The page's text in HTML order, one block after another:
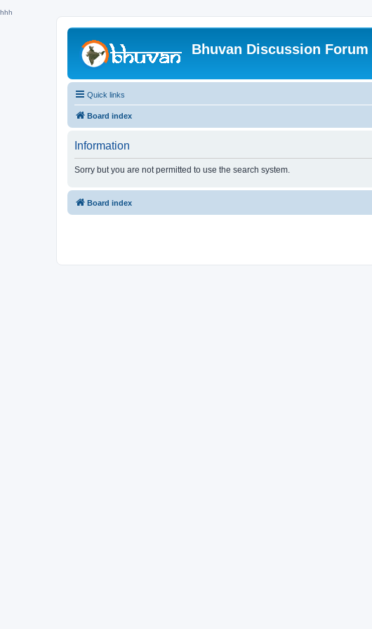
hhh
Bhuvan Discussion Forum
Quick links
Board index
Information
Sorry but you are not permitted to use the search system.
Board index